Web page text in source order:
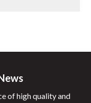
of high quality and